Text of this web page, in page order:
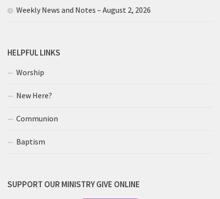
Weekly News and Notes – August 2, 2026
HELPFUL LINKS
Worship
New Here?
Communion
Baptism
SUPPORT OUR MINISTRY GIVE ONLINE